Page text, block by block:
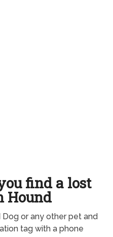
find a lost
Hound
Dog or any other pet and
tag with a phone